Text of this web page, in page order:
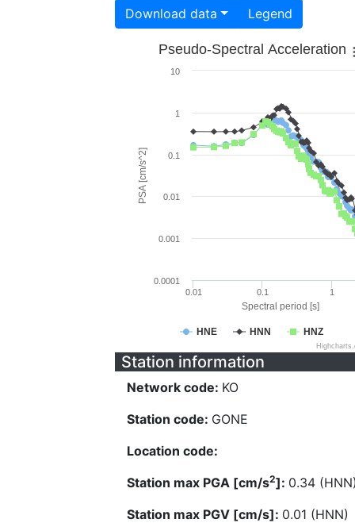
Download data Legend
Spectral period [s]
PSA [cm/s^2]
Pseudo-Spectral Acceleration
HNE HNN HNZ
0.01 0.1 1
0.0001
0.001
0.01
0.1
1
10
Station information
Network code: KO
Station code: GONE
Location code:
Station max PGA [cm/s2]: 0.34
Station max PGV [cm/s]: 0.01 (HNN)